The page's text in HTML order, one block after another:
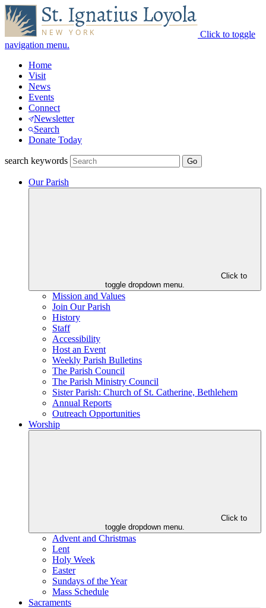
Click to toggle
navigation menu.
Home
Visit
News
Events
Connect
Newsletter
Search
Donate Today
search keywords
Our Parish
Click to
toggle dropdown menu.
Mission and Values
Join Our Parish
History
Staff
Accessibility
Host an Event
Weekly Parish Bulletins
The Parish Council
The Parish Ministry Council
Sister Parish: Church of St. Catherine, Bethlehem
Annual Reports
Outreach Opportunities
Worship
Click to
toggle dropdown menu.
Advent and Christmas
Lent
Holy Week
Easter
Sundays of the Year
Mass Schedule
Sacraments